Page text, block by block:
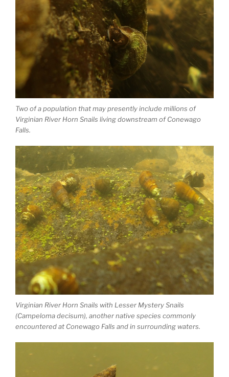
Two of a population that may presently include millions of
Virginian River Horn Snails living downstream of Conewago
Falls.
Virginian River Horn Snails with Lesser Mystery Snails
(Campeloma decisum), another native species commonly
encountered at Conewago Falls and in surrounding waters.